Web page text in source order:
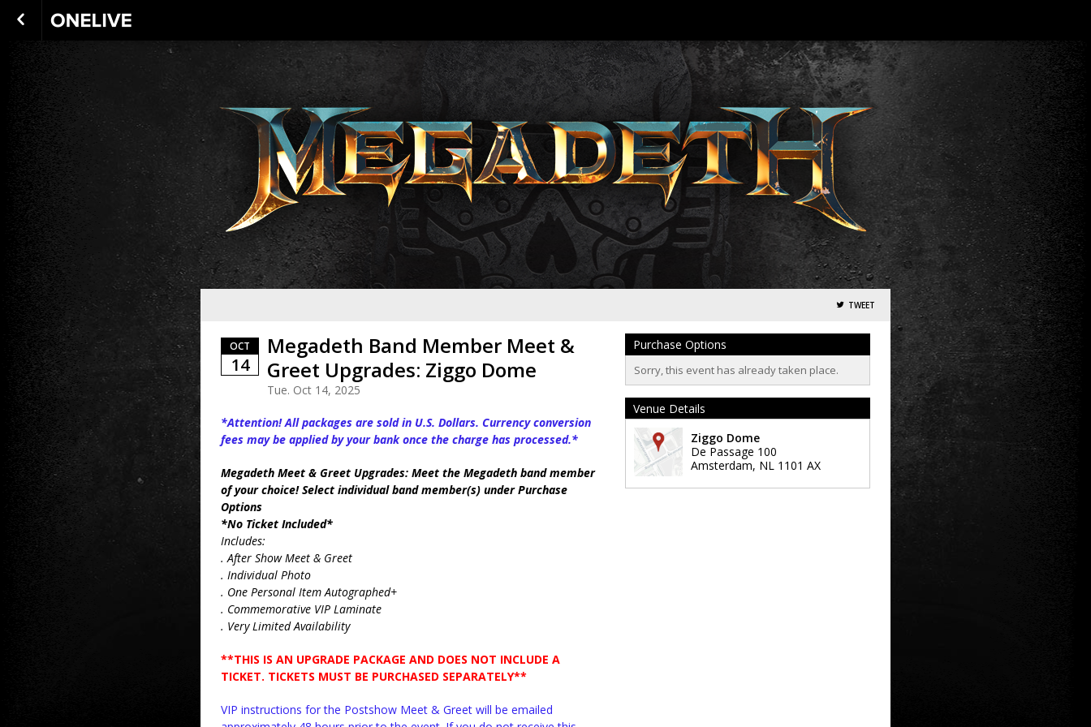
TWEET
OCT
14
Megadeth Band Member Meet &
Greet Upgrades: Ziggo Dome
Tue. Oct 14, 2025
*Attention! All packages are sold in U.S. Dollars. Currency conversion
fees may be applied by your bank once the charge has processed.*
Megadeth Meet & Greet Upgrades: Meet the Megadeth band member
of your choice! Select individual band member(s) under Purchase
Options
*No Ticket Included*
Includes:
. After Show Meet & Greet
. Individual Photo
. One Personal Item Autographed+
. Commemorative VIP Laminate
. Very Limited Availability
**THIS IS AN UPGRADE PACKAGE AND DOES NOT INCLUDE A
TICKET. TICKETS MUST BE PURCHASED SEPARATELY**
VIP instructions for the Postshow Meet & Greet will be emailed
Purchase Options
Sorry, this event has already taken place.
Venue Details
Ziggo Dome
De Passage 100
Amsterdam, NL 1101 AX